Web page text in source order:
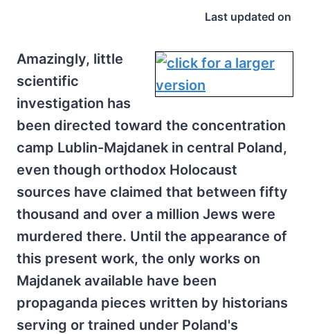
Last updated on
Amazingly, little
scientific
investigation has
been directed toward the concentration
camp Lublin-Majdanek in central Poland,
even though orthodox Holocaust
sources have claimed that between fifty
thousand and over a million Jews were
murdered there. Until the appearance of
this present work, the only works on
Majdanek available have been
propaganda pieces written by historians
serving or trained under Poland's